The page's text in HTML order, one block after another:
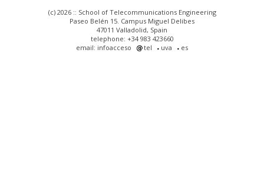
(c) 2026 :: School of Telecommunications Engineering
Paseo Belén 15. Campus Miguel Delibes
47011 Valladolid, Spain
telephone: +34 983 423660
email: infoacceso
tel uva es